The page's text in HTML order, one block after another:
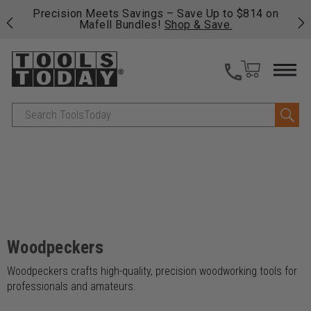
Precision Meets Savings – Save Up to $814 on
Mafell Bundles! Shop & Save.
Search
Woodpeckers
Woodpeckers crafts high-quality, precision woodworking tools for
professionals and amateurs.